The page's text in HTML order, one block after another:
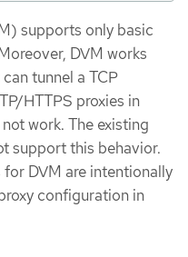
supports only basic
DVM works
tunnel a TCP
HTTPS proxies in
work. The existing
support this behavior.
DVM are intentionally
configuration in